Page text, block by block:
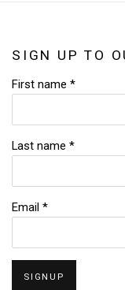
SIGN UP TO
First name *
Last name *
Email *
SIGNUP